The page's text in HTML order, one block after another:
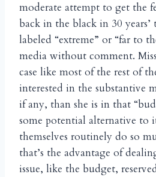
moderate attempt to get the
back in the black in 30
labeled “extreme” or “far to
media without comment.
case like most of the rest of
interested in the substantive
if any, than she is in that
some potential alternative
themselves routinely do so
that’s the advantage of
issue, like the budget,